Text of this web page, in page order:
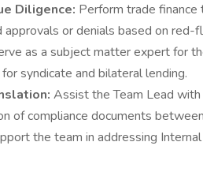
Diligence: Perform trade finance
approvals or denials based on red-
as a subject matter expert for
syndicate and bilateral lending.
Assist the Team Lead
of compliance documents
the team in addressing